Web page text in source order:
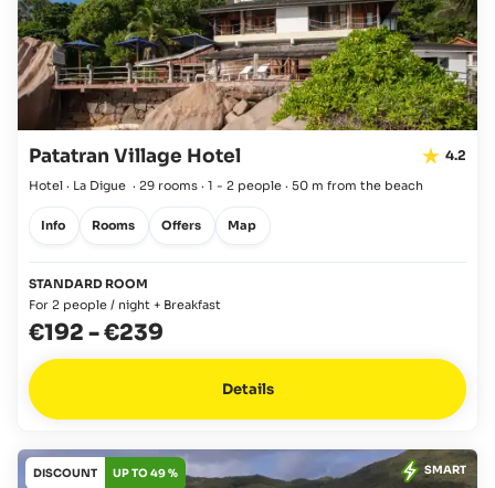
Patatran Village Hotel 4.2
Hotel · La Digue · 29 rooms · 1 - 2 people · 50 m from the beach
Info Rooms Offers Map
STANDARD ROOM
For 2 people / night + Breakfast
€192 -€239
Details
DISCOUNT UP TO 49 % SMART